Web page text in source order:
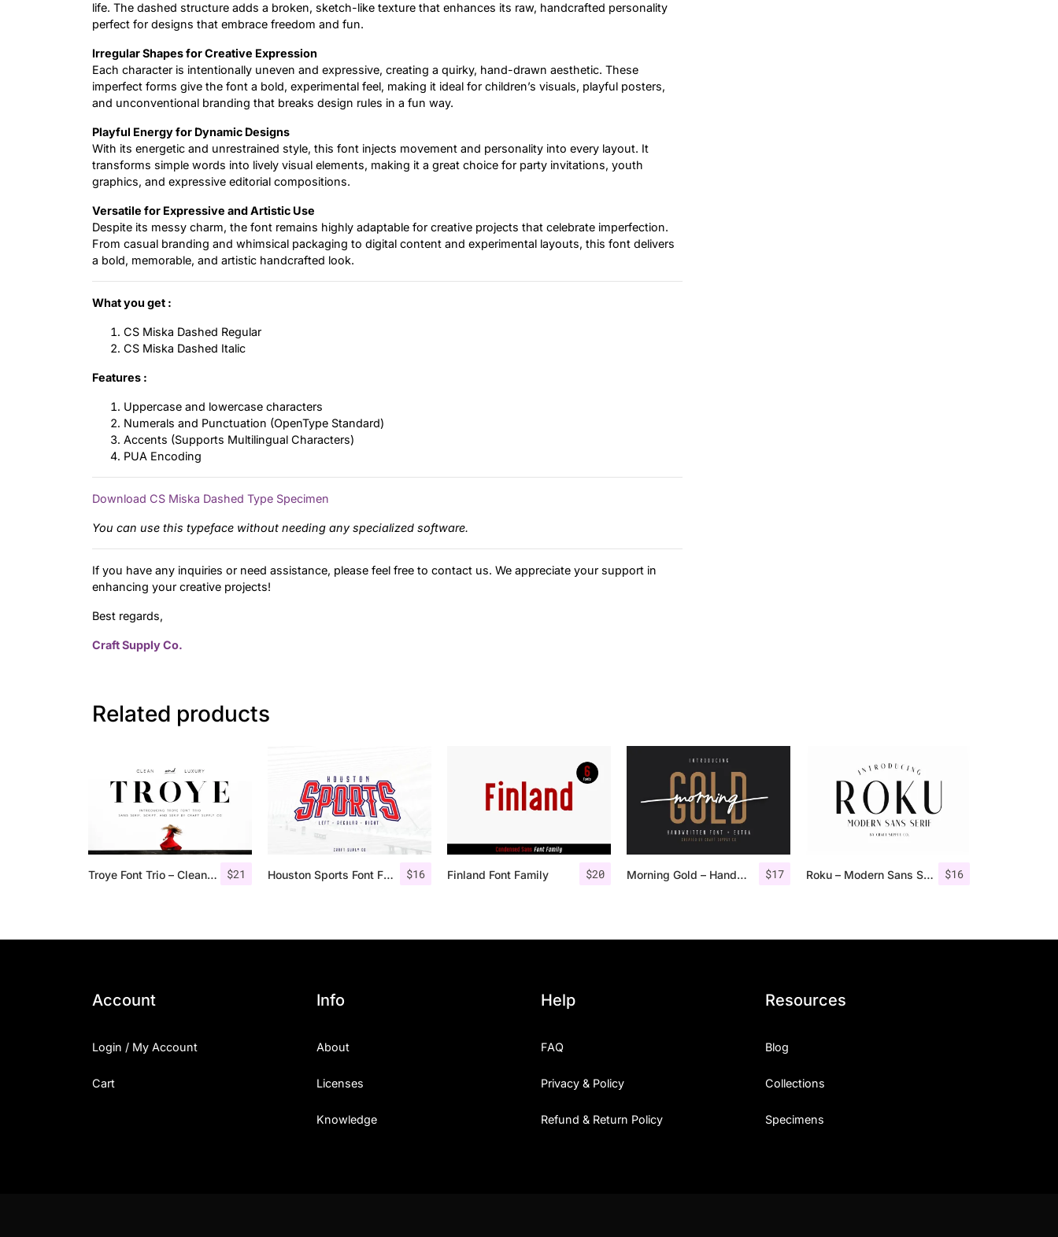
life. The dashed structure adds a broken, sketch-like texture that enhances its raw, handcrafted personality
perfect for designs that embrace freedom and fun.
Irregular Shapes for Creative Expression
Each character is intentionally uneven and expressive, creating a quirky, hand-drawn aesthetic. These
imperfect forms give the font a bold, experimental feel, making it ideal for children’s visuals, playful posters,
and unconventional branding that breaks design rules in a fun way.
Playful Energy for Dynamic Designs
With its energetic and unrestrained style, this font injects movement and personality into every layout. It
transforms simple words into lively visual elements, making it a great choice for party invitations, youth
graphics, and expressive editorial compositions.
Versatile for Expressive and Artistic Use
Despite its messy charm, the font remains highly adaptable for creative projects that celebrate imperfection.
From casual branding and whimsical packaging to digital content and experimental layouts, this font delivers
a bold, memorable, and artistic handcrafted look.
What you get :
CS Miska Dashed Regular
CS Miska Dashed Italic
Features :
Uppercase and lowercase characters
Numerals and Punctuation (OpenType Standard)
Accents (Supports Multilingual Characters)
PUA Encoding
Download CS Miska Dashed Type Specimen
You can use this typeface without needing any specialized software.
If you have any inquiries or need assistance, please feel free to contact us. We appreciate your support in
enhancing your creative projects!
Best regards,
Craft Supply Co.
Related products
$21
Troye Font Trio – Clean & Luxury $16
Houston Sports Font Family $20
Finland Font Family $17
Morning Gold – Handwritten Font + Extra $16
Roku – Modern Sans Serif
Account
Login / My Account
Cart
Info
About
Licenses
Knowledge
Help
FAQ
Privacy & Policy
Refund & Return Policy
Resources
Blog
Collections
Specimens